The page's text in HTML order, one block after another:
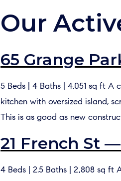
Our
65 Grange
5 Beds | 4 Baths | 4,051 sq ft A
kitchen with oversized island,
This is as good as new
21 French St
4 Beds | 2.5 Baths | 2,808 sq ft